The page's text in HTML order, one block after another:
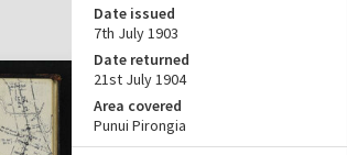
Date issued
7th July 1903
Date returned
21st July 1904
Area covered
Punui Pirongia